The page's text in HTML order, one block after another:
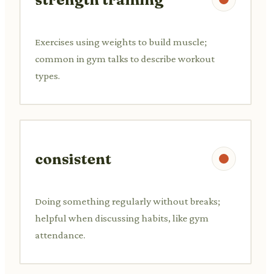
Exercises using weights to build muscle;
common in gym talks to describe workout
types.
consistent
Doing something regularly without breaks;
helpful when discussing habits, like gym
attendance.